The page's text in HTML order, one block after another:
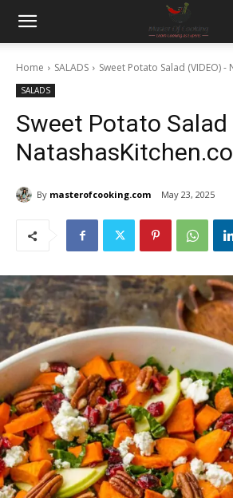
Home SALADS Sweet Potato Salad (VIDEO)
SALADS
Sweet Potato Salad
By masterofcooking.com May 23, 2025